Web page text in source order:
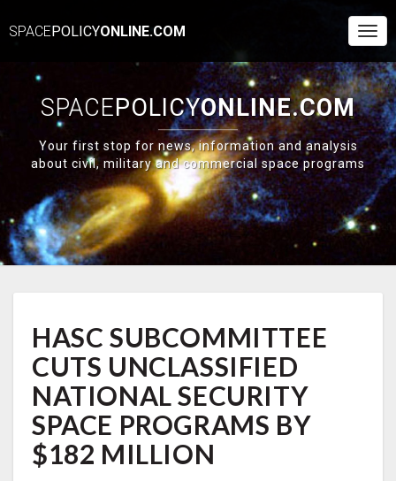
SPACEPOLICYONLINE.COM
SPACEPOLICYONLINE.COM
Your first stop for news, information and analysis
about civil, military and commercial space programs
SUBCOMMITTEE
CUTS
UNCLASSIFIED
NATIONAL
SECURITY
SPACE
PROGRAMS
BY
$182
HASC SUBCOMMITTEE
CUTS UNCLASSIFIED
NATIONAL SECURITY
SPACE PROGRAMS BY
$182 MILLION